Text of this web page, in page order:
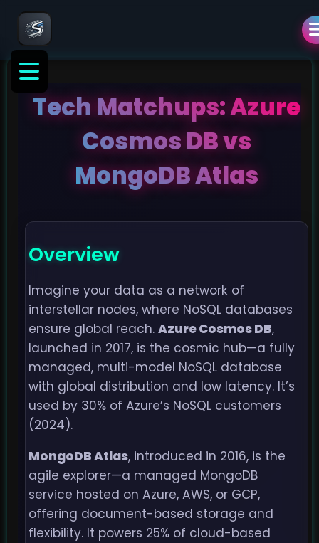
Tech Matchups: Azure
Cosmos DB vs
MongoDB Atlas
Overview
Imagine your data as a network of
interstellar nodes, where NoSQL databases
ensure global reach. Azure Cosmos DB,
launched in 2017, is the cosmic hub—a fully
managed, multi-model NoSQL database
with global distribution and low latency. It’s
used by 30% of Azure’s NoSQL customers
(2024).
MongoDB Atlas, introduced in 2016, is the
agile explorer—a managed MongoDB
service hosted on Azure, AWS, or GCP,
offering document-based storage and
flexibility. It powers 25% of cloud-based